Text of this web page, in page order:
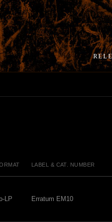
LABEL & CAT. NUMBER
LP Erratum EM10